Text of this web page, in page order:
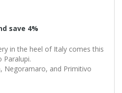
save 4%
in the heel of Italy comes this
Paralupi.
Negoramaro, and Primitivo